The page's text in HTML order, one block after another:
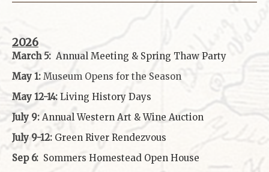
2026
March 5: Annual Meeting & Spring Thaw Party
May 1: Museum Opens for the Season
May 12-14: Living History Days
July 9: Annual Western Art & Wine Auction
July 9-12: Green River Rendezvous
Sep 6: Sommers Homestead Open House